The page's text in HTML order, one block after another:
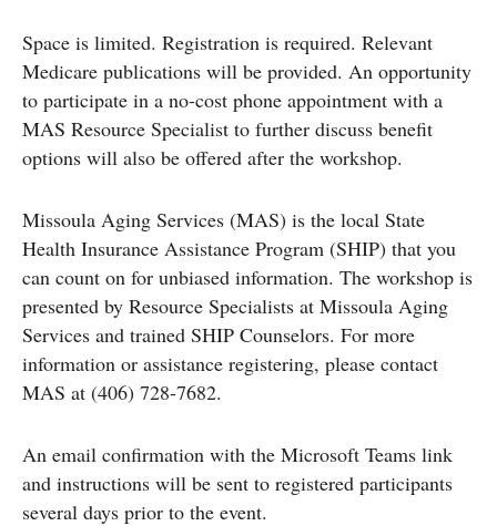
Space is limited. Registration is required. Relevant
Medicare publications will be provided. An opportunity
to participate in a no-cost phone appointment with a
MAS Resource Specialist to further discuss benefit
options will also be offered after the workshop.
Missoula Aging Services (MAS) is the local State
Health Insurance Assistance Program (SHIP) that you
can count on for unbiased information. The workshop is
presented by Resource Specialists at Missoula Aging
Services and trained SHIP Counselors. For more
information or assistance registering, please contact
MAS at (406) 728-7682.
An email confirmation with the Microsoft Teams link
and instructions will be sent to registered participants
several days prior to the event.